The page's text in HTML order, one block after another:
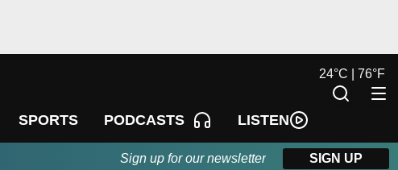
SPORTS PODCASTS LISTEN
24°C | 76°F
Sign up for our newsletter SIGN UP